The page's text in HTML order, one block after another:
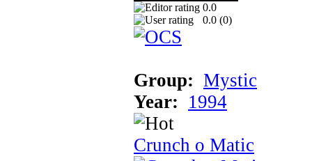
0.0
0.0 (0)
Group: Mystic
Year: 1994
Crunch o Matic